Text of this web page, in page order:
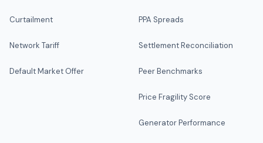
Curtailment
Network Tariff
Default Market Offer
PPA Spreads
Settlement Reconciliation
Peer Benchmarks
Price Fragility Score
Generator Performance